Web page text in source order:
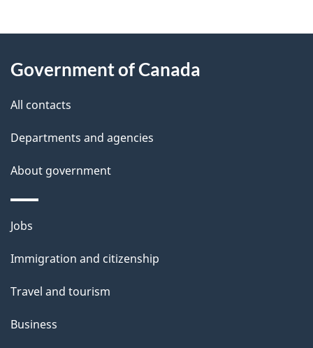
e
t
l
s
d
b
c
a
b
o
t
t
i
s
this
site
Government of Canada
All contacts
Departments and agencies
About government
Themes
topics
Jobs
Immigration and citizenship
Travel and tourism
Business